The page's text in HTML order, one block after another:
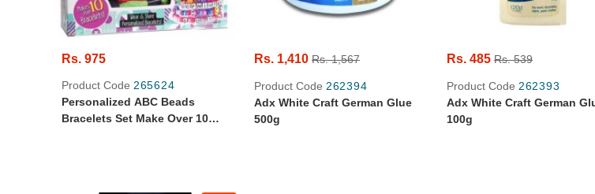
Rs. 975
Product Code 265624
Personalized ABC Beads
Bracelets Set Make Over 10
Rs. 1,410 Rs. 1,567
Product Code 262394
Adx White Craft German Glue
500g
Rs. 485 Rs. 539
Product Code 262393
Adx White Craft German
100g